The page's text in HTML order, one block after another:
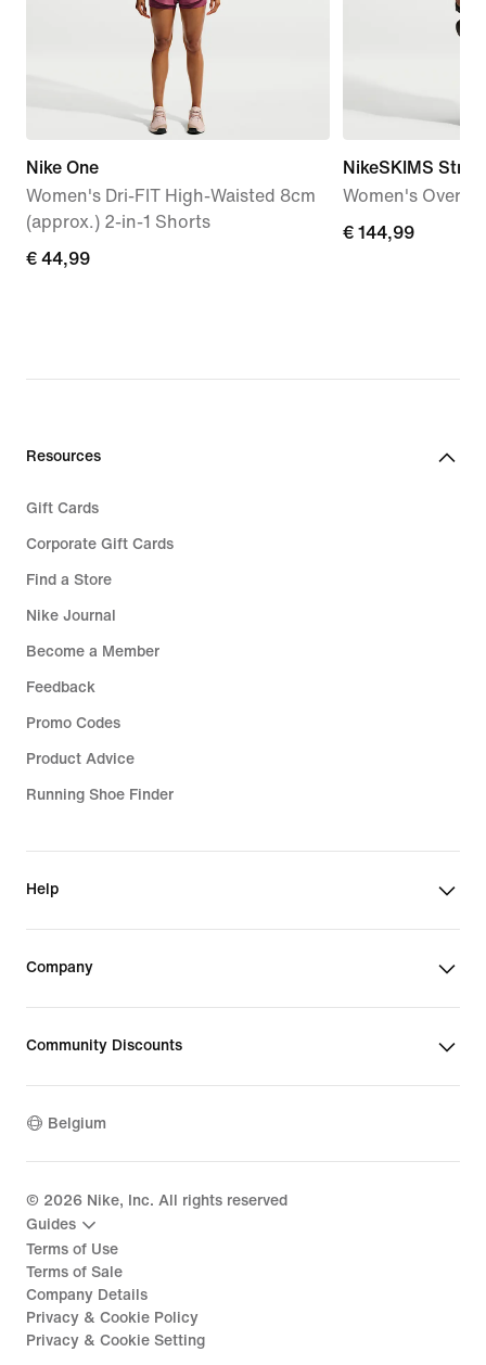
Nike One
Women's Dri-FIT High-Waisted 8cm
(approx.) 2-in-1 Shorts
€
€ 44,99
NikeSKIMS
Women's
€
€ 144,99
Resources
Gift Cards
Corporate Gift Cards
Find a Store
Nike Journal
Become a Member
Feedback
Promo Codes
Product Advice
Running Shoe Finder
Help
Company
Community Discounts
Belgium
© 2026 Nike, Inc. All rights reserved
Guides
Terms of Use
Terms of Sale
Company Details
Privacy & Cookie Policy
Privacy & Cookie Setting